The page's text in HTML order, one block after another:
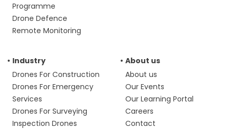
Programme
Drone Defence
Remote Monitoring
Industry
Drones For Construction
Drones For Emergency
Services
Drones For Surveying
Inspection Drones
About us
About us
Our Events
Our Learning Portal
Careers
Contact